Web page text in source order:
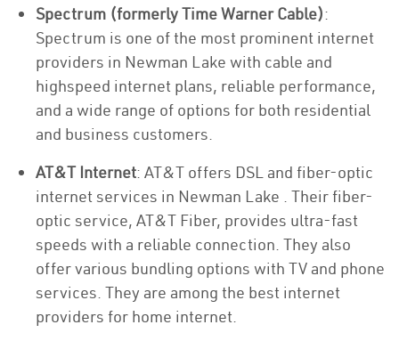
Spectrum (formerly Time Warner Cable):
Spectrum is one of the most prominent internet
providers in Newman Lake with cable and
highspeed internet plans, reliable performance,
and a wide range of options for both residential
and business customers.
AT&T Internet: AT&T offers DSL and fiber-optic
internet services in Newman Lake . Their fiber-
optic service, AT&T Fiber, provides ultra-fast
speeds with a reliable connection. They also
offer various bundling options with TV and phone
services. They are among the best internet
providers for home internet.